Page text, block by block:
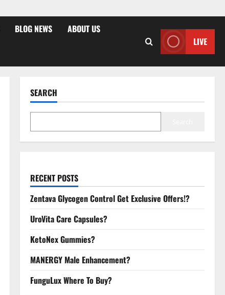
BLOG NEWS ABOUT US
LIVE
SEARCH
RECENT POSTS
Zentava Glycogen Control Get Exclusive Offers!?
UroVita Care Capsules?
KetoNex Gummies?
MANERGY Male Enhancement?
FunguLux Where To Buy?